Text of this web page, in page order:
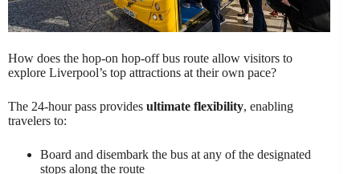
How does the hop-on hop-off bus route allow visitors to
explore Liverpool’s top attractions at their own pace?
The 24-hour pass provides ultimate flexibility, enabling
travelers to:
Board and disembark the bus at any of the designated
stops along the route